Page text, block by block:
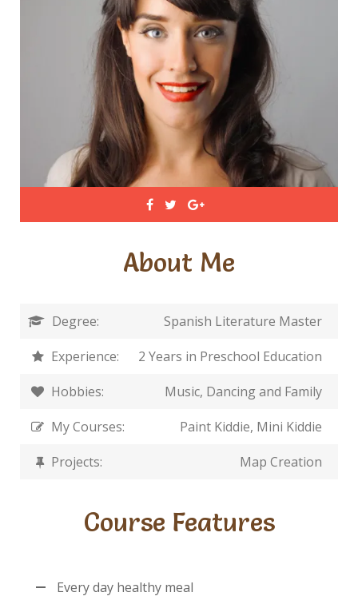
About Me
Degree:
Spanish Literature Master
Experience:
2 Years in Preschool Education
Hobbies:
Music, Dancing and Family
My Courses:
Paint Kiddie, Mini Kiddie
Projects:
Map Creation
Course Features
Every day healthy meal